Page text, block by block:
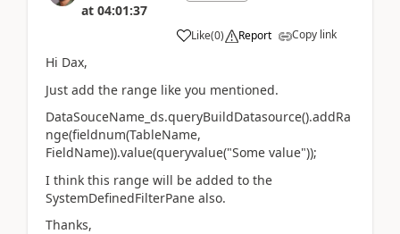
at 04:01:37
Like(0) Report Copy link
Hi Dax,
Just add the range like you mentioned.
DataSouceName_ds.queryBuildDatasource().addRa
nge(fieldnum(TableName,
FieldName)).value(queryvalue("Some value"));
I think this range will be added to the
SystemDefinedFilterPane also.
Thanks,